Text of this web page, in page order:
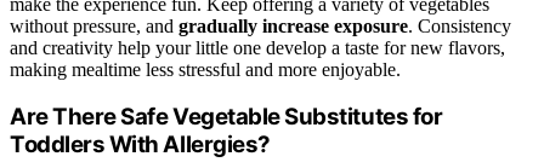
without pressure, and gradually increase exposure. Consistency
and creativity help your little one develop a taste for new flavors,
making mealtime less stressful and more enjoyable.
Are There Safe Vegetable Substitutes for
Toddlers With Allergies?